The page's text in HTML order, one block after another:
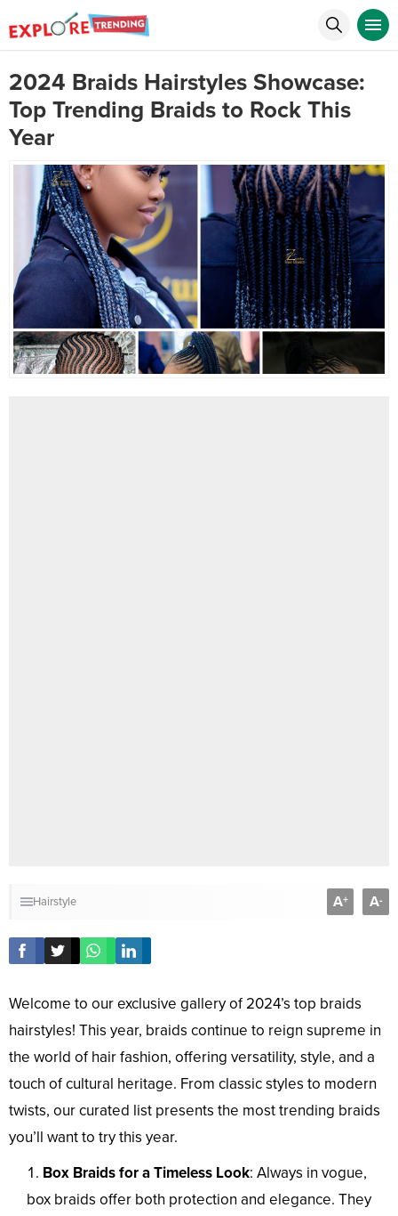
2024 Braids Hairstyles Showcase:
Top Trending Braids to Rock This
Year
Hairstyle A+ A-
Welcome to our exclusive gallery of 2024’s top braids
hairstyles! This year, braids continue to reign supreme in
the world of hair fashion, offering versatility, style, and a
touch of cultural heritage. From classic styles to modern
twists, our curated list presents the most trending braids
you’ll want to try this year.
Box Braids for a Timeless Look: Always in vogue,
box braids offer both protection and elegance. They